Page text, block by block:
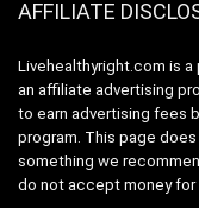
AFFILIATE
Livehealthyright.com is
an affiliate advertising
to earn advertising fees
program. This page
something we
do not accept money for